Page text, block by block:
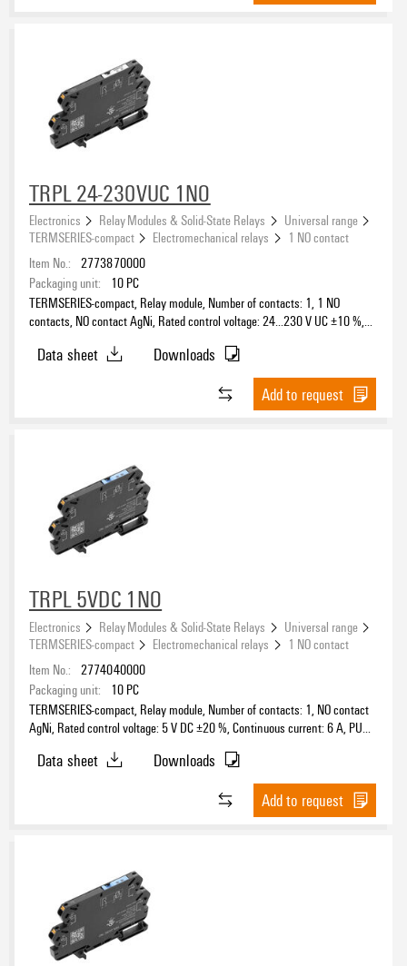
TRPL 24-230VUC 1NO
Electronics Relay Modules & Solid-State Relays
Universal range
TERMSERIES-compact
Electromechanical relays
1 NO contact
Item No.: 2773870000
Packaging unit:
10 PC
TERMSERIES-compact, Relay module, Number of contacts: 1, 1 NO
contacts, NO contact AgNi, Rated control voltage: 24…230 V UC ±10 %,
Data sheet
Downloads
Add to request
TRPL 5VDC 1NO
Electronics Relay Modules & Solid-State Relays
Universal range
TERMSERIES-compact
Electromechanical relays
1 NO contact
Item No.: 2774040000
Packaging unit:
10 PC
TERMSERIES-compact, Relay module, Number of contacts: 1, NO contact
AgNi, Rated control voltage: 5 V DC ±20 %, Continuous current: 6 A, PUSH
Data sheet
Downloads
Add to request